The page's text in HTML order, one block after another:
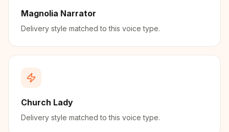
Magnolia Narrator
Delivery style matched to this voice type.
Church Lady
Delivery style matched to this voice type.